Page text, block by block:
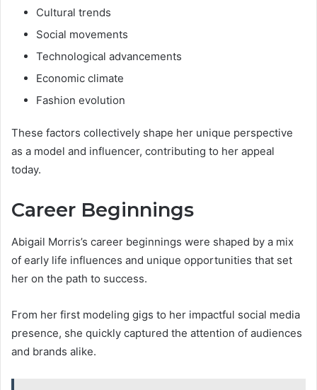
Cultural trends
Social movements
Technological advancements
Economic climate
Fashion evolution
These factors collectively shape her unique perspective
as a model and influencer, contributing to her appeal
today.
Career Beginnings
Abigail Morris’s career beginnings were shaped by a mix
of early life influences and unique opportunities that set
her on the path to success.
From her first modeling gigs to her impactful social media
presence, she quickly captured the attention of audiences
and brands alike.